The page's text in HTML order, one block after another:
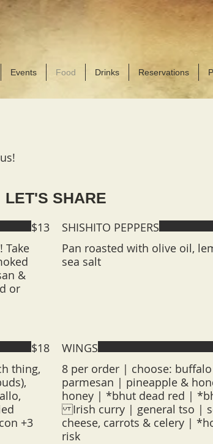
Events Food Drinks Reservations
Fools Gold shirts &
LET'S SHARE
Take
&
or
$13
SHISHITO PEPPERS
Pan roasted with olive oil,
sea salt
thing,
+3
$18
WINGS
8 per order | choose:
parmesan | pineapple &
honey | *bhut dead red |
Irish curry | general tso |
cheese, carrots & celery |
risk